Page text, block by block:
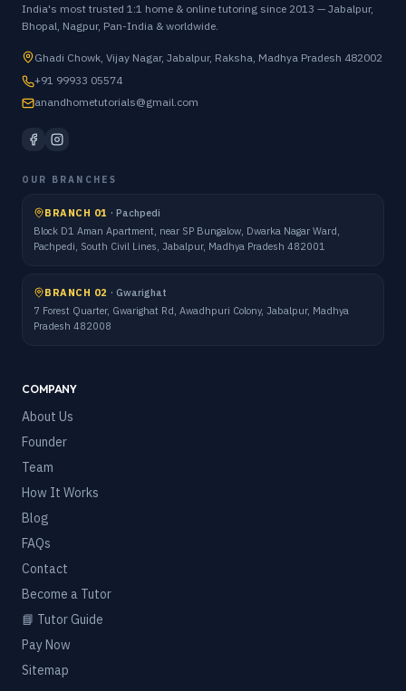
India's most trusted 1:1 home & online tutoring since 2013 — Jabalpur,
Bhopal, Nagpur, Pan-India & worldwide.
Ghadi Chowk, Vijay Nagar, Jabalpur, Raksha, Madhya Pradesh 482002
+91 99933 05574
anandhometutorials@gmail.com
OUR BRANCHES
BRANCH 01 · Pachpedi
Block D1 Aman Apartment, near SP Bungalow, Dwarka Nagar Ward,
Pachpedi, South Civil Lines, Jabalpur, Madhya Pradesh 482001
BRANCH 02 · Gwarighat
7 Forest Quarter, Gwarighat Rd, Awadhpuri Colony, Jabalpur, Madhya
Pradesh 482008
COMPANY
About Us
Founder
Team
How It Works
Blog
FAQs
Contact
Become a Tutor
📘 Tutor Guide
Pay Now
Sitemap